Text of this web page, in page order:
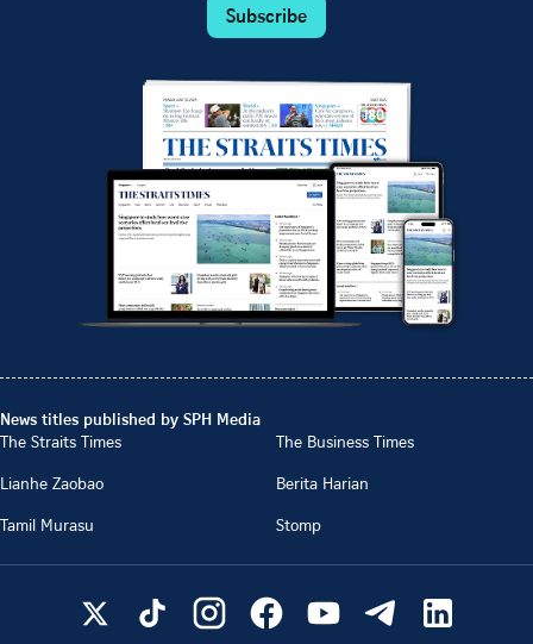
Subscribe
News titles published by SPH Media
The Straits Times
The Business Times
Lianhe Zaobao
Berita Harian
Tamil Murasu
Stomp